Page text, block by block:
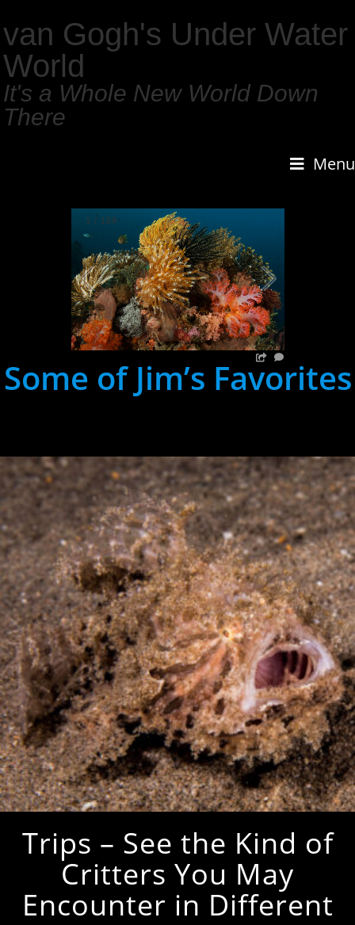
van Gogh's Under Water
World
It's a Whole New World Down
There
Menu
1 / 159
Some of Jim’s Favorites
Trips – See the Kind of
Critters You May
Encounter in Different